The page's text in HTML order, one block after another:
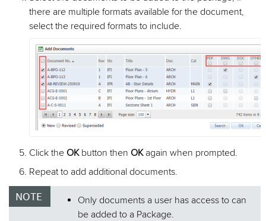
there are multiple formats available for the document,
select the required formats to include.
Click the OKbutton then OKagain when prompted.
Repeat to add additional documents.
Only documents a user has access to can
be added to a Package.